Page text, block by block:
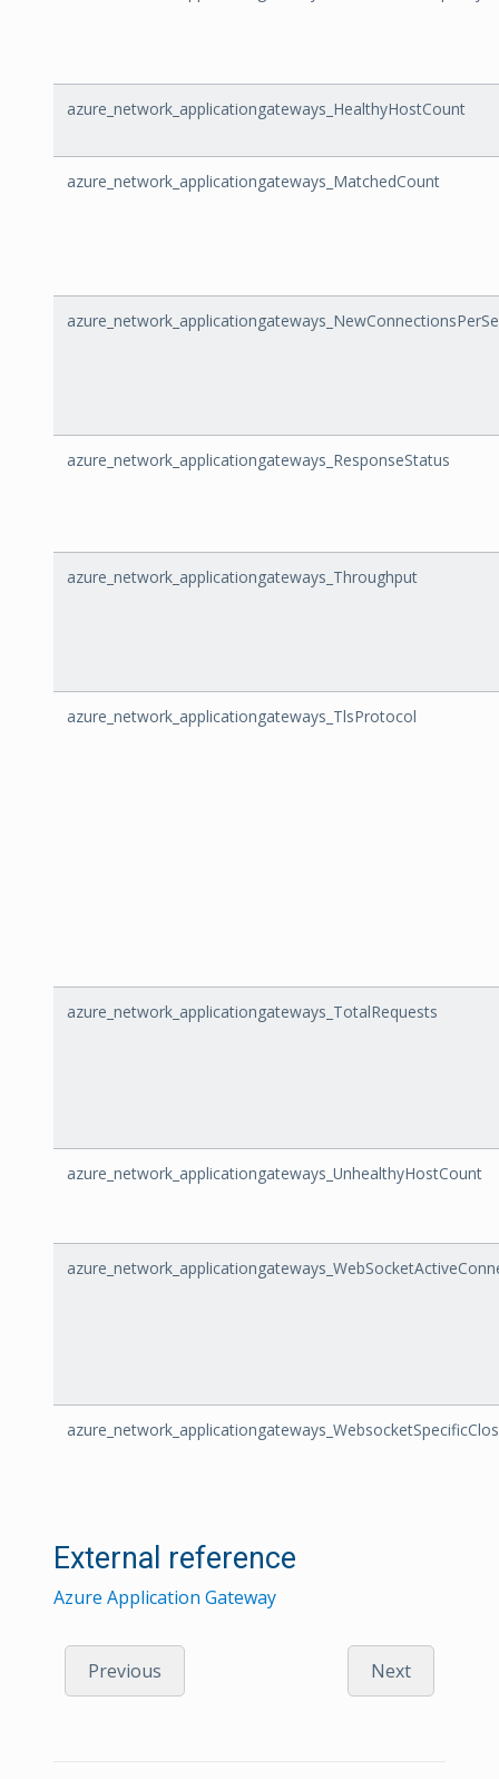
azure_network_applicationgateways_HealthyHostCount
azure_network_applicationgateways_MatchedCount
azure_network_applicationgateways_ResponseStatus
azure_network_applicationgateways_Throughput
azure_network_applicationgateways_TlsProtocol
azure_network_applicationgateways_TotalRequests
azure_network_applicationgateways_UnhealthyHostCount
External reference
Azure Application Gateway
Previous Next